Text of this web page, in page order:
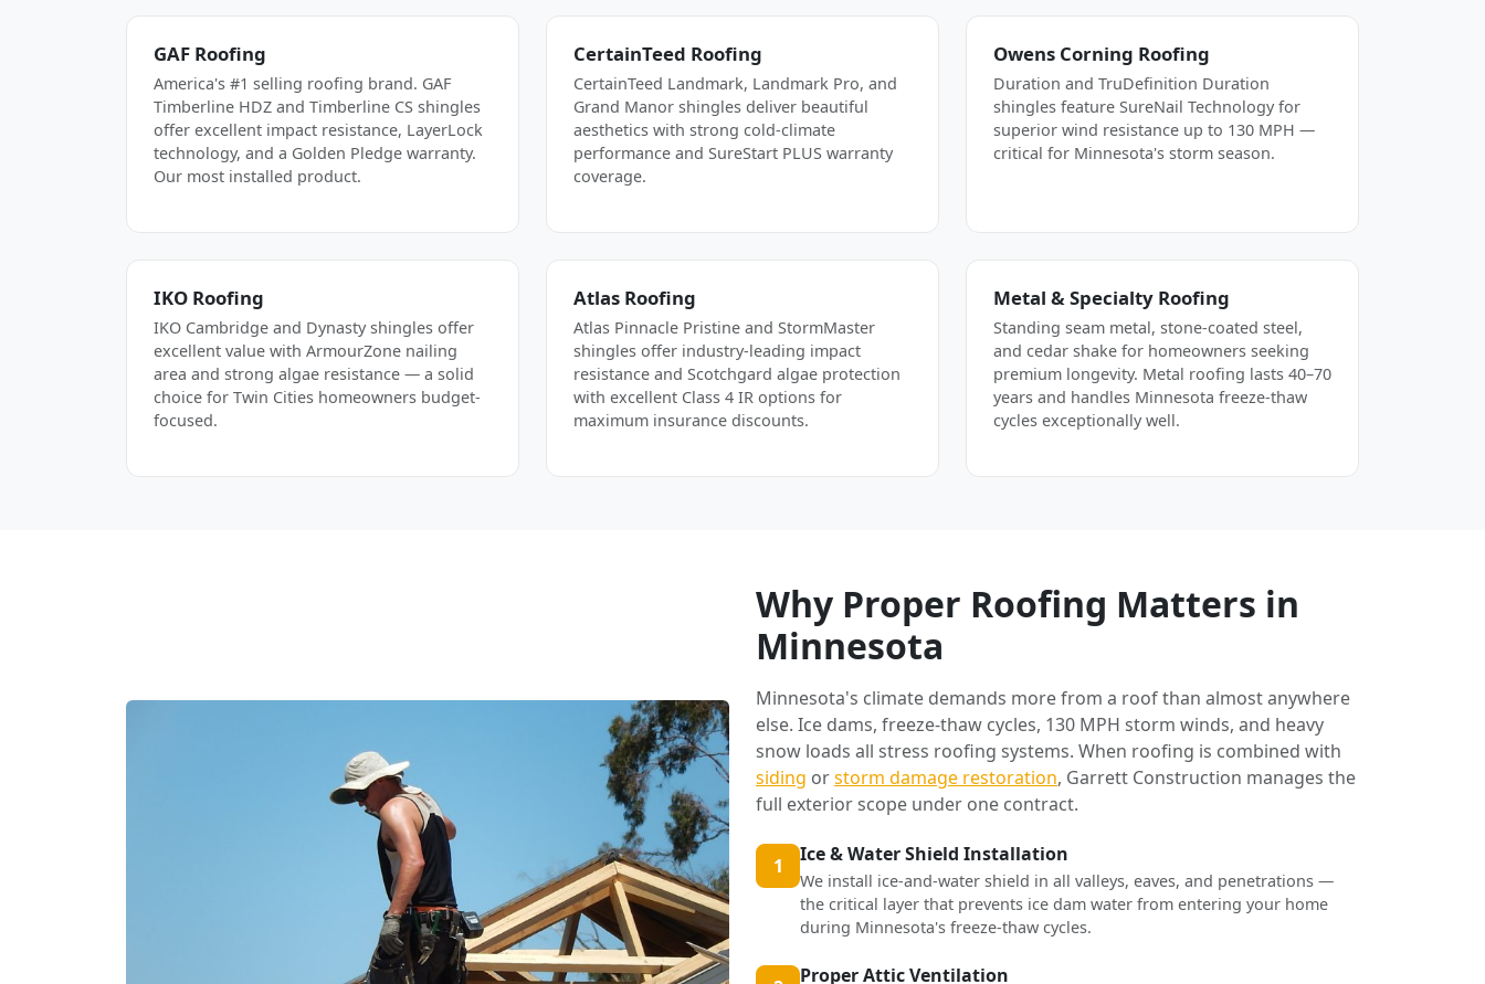
GAF Roofing
America's #1 selling roofing brand. GAF
Timberline HDZ and Timberline CS shingles
offer excellent impact resistance, LayerLock
technology, and a Golden Pledge warranty.
Our most installed product.
CertainTeed Roofing
CertainTeed Landmark, Landmark Pro, and
Grand Manor shingles deliver beautiful
aesthetics with strong cold-climate
performance and SureStart PLUS warranty
coverage.
Owens Corning Roofing
Duration and TruDefinition Duration
shingles feature SureNail Technology for
superior wind resistance up to 130 MPH —
critical for Minnesota's storm season.
IKO Roofing
IKO Cambridge and Dynasty shingles offer
excellent value with ArmourZone nailing
area and strong algae resistance — a solid
choice for Twin Cities homeowners budget-
focused.
Atlas Roofing
Atlas Pinnacle Pristine and StormMaster
shingles offer industry-leading impact
resistance and Scotchgard algae protection
with excellent Class 4 IR options for
maximum insurance discounts.
Metal & Specialty Roofing
Standing seam metal, stone-coated steel,
and cedar shake for homeowners seeking
premium longevity. Metal roofing lasts 40–70
years and handles Minnesota freeze-thaw
cycles exceptionally well.
Why Proper Roofing Matters in
Minnesota
Minnesota's climate demands more from a roof than almost anywhere
else. Ice dams, freeze-thaw cycles, 130 MPH storm winds, and heavy
snow loads all stress roofing systems. When roofing is combined with
siding orstorm damage restoration, Garrett Construction manages the
full exterior scope under one contract.
1 Ice & Water Shield Installation
We install ice-and-water shield in all valleys, eaves, and penetrations —
the critical layer that prevents ice dam water from entering your home
during Minnesota's freeze-thaw cycles.
Proper Attic Ventilation